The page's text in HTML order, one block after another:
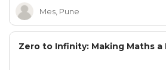
Mes, Pune
Zero to Infinity: Making Maths a